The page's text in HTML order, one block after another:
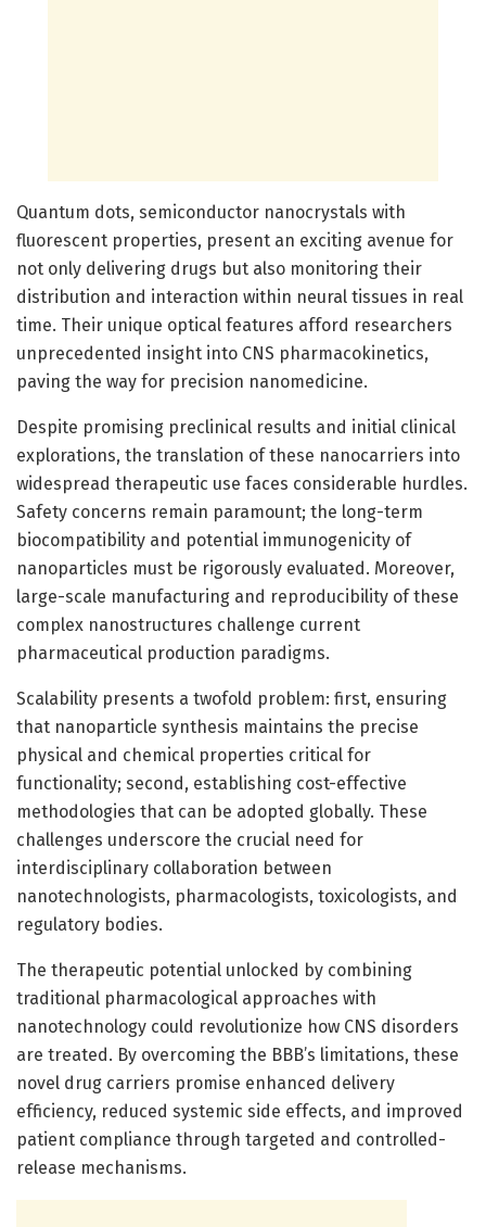
Quantum dots, semiconductor nanocrystals with
fluorescent properties, present an exciting avenue for
not only delivering drugs but also monitoring their
distribution and interaction within neural tissues in real
time. Their unique optical features afford researchers
unprecedented insight into CNS pharmacokinetics,
paving the way for precision nanomedicine.
Despite promising preclinical results and initial clinical
explorations, the translation of these nanocarriers into
widespread therapeutic use faces considerable hurdles.
Safety concerns remain paramount; the long-term
biocompatibility and potential immunogenicity of
nanoparticles must be rigorously evaluated. Moreover,
large-scale manufacturing and reproducibility of these
complex nanostructures challenge current
pharmaceutical production paradigms.
Scalability presents a twofold problem: first, ensuring
that nanoparticle synthesis maintains the precise
physical and chemical properties critical for
functionality; second, establishing cost-effective
methodologies that can be adopted globally. These
challenges underscore the crucial need for
interdisciplinary collaboration between
nanotechnologists, pharmacologists, toxicologists, and
regulatory bodies.
The therapeutic potential unlocked by combining
traditional pharmacological approaches with
nanotechnology could revolutionize how CNS disorders
are treated. By overcoming the BBB’s limitations, these
novel drug carriers promise enhanced delivery
efficiency, reduced systemic side effects, and improved
patient compliance through targeted and controlled-
release mechanisms.